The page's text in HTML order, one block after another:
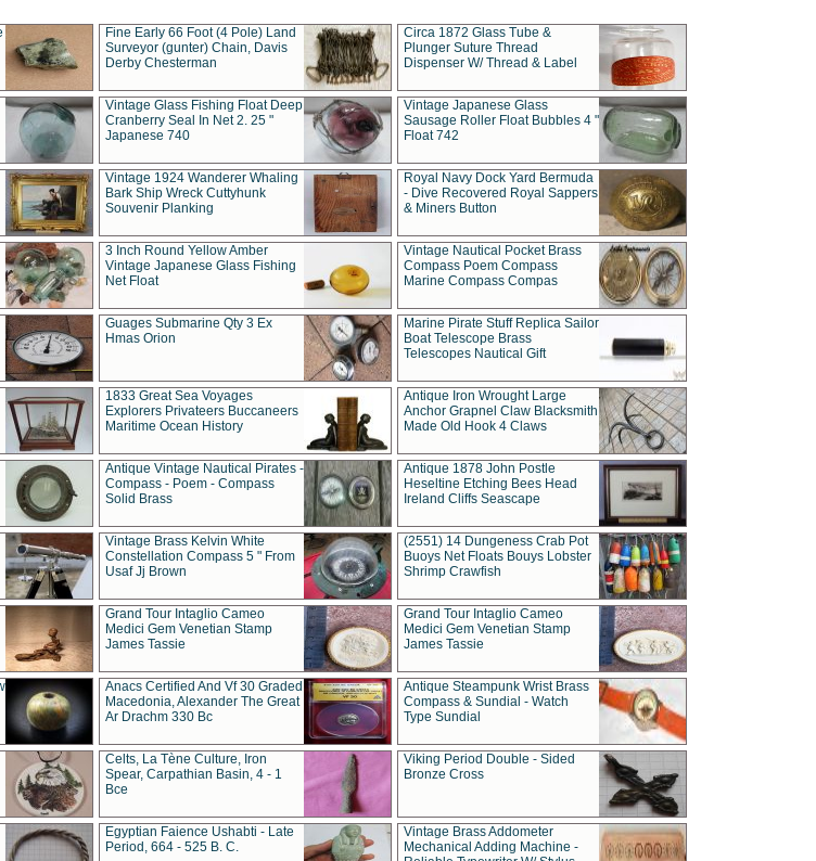
Fine Early 66 Foot (4 Pole) Land
Surveyor (gunter) Chain, Davis
Derby Chesterman
Circa 1872 Glass Tube &
Plunger Suture Thread
Dispenser W/ Thread & Label
Vintage Glass Fishing Float Deep
Cranberry Seal In Net 2. 25 "
Japanese 740
Vintage Japanese Glass
Sausage Roller Float Bubbles 4 "
Float 742
Vintage 1924 Wanderer Whaling
Bark Ship Wreck Cuttyhunk
Souvenir Planking
Royal Navy Dock Yard Bermuda
- Dive Recovered Royal Sappers
& Miners Button
3 Inch Round Yellow Amber
Vintage Japanese Glass Fishing
Net Float
Vintage Nautical Pocket Brass
Compass Poem Compass
Marine Compass Compas
Guages Submarine Qty 3 Ex
Hmas Orion
Marine Pirate Stuff Replica Sailor
Boat Telescope Brass
Telescopes Nautical Gift
1833 Great Sea Voyages
Explorers Privateers Buccaneers
Maritime Ocean History
Antique Iron Wrought Large
Anchor Grapnel Claw Blacksmith
Made Old Hook 4 Claws
Antique Vintage Nautical Pirates -
Compass - Poem - Compass
Solid Brass
Antique 1878 John Postle
Heseltine Etching Bees Head
Ireland Cliffs Seascape
Vintage Brass Kelvin White
Constellation Compass 5 " From
Usaf Jj Brown
(2551) 14 Dungeness Crab Pot
Buoys Net Floats Bouys Lobster
Shrimp Crawfish
Grand Tour Intaglio Cameo
Medici Gem Venetian Stamp
James Tassie
Grand Tour Intaglio Cameo
Medici Gem Venetian Stamp
James Tassie
Anacs Certified And Vf 30 Graded
Macedonia, Alexander The Great
Ar Drachm 330 Bc
Antique Steampunk Wrist Brass
Compass & Sundial - Watch
Type Sundial
Celts, La Tène Culture, Iron
Spear, Carpathian Basin, 4 - 1
Bce
Viking Period Double - Sided
Bronze Cross
Egyptian Faience Ushabti - Late
Period, 664 - 525 B. C.
Vintage Brass Addometer
Mechanical Adding Machine -